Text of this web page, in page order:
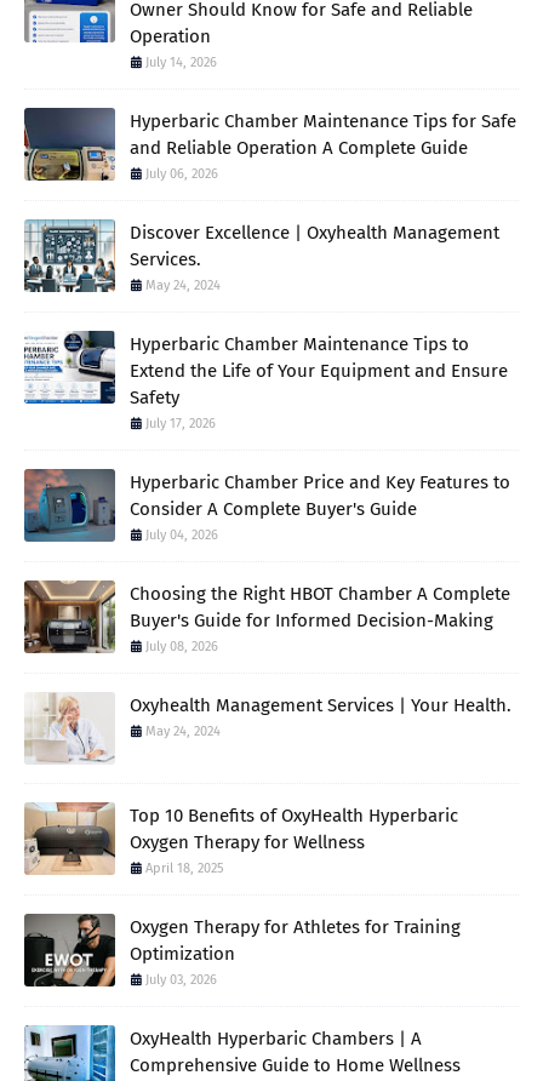
Owner Should Know for Safe and Reliable
Operation
July 14, 2026
Hyperbaric Chamber Maintenance Tips for Safe
and Reliable Operation A Complete Guide
July 06, 2026
Discover Excellence | Oxyhealth Management
Services.
May 24, 2024
Hyperbaric Chamber Maintenance Tips to
Extend the Life of Your Equipment and Ensure
Safety
July 17, 2026
Hyperbaric Chamber Price and Key Features to
Consider A Complete Buyer's Guide
July 04, 2026
Choosing the Right HBOT Chamber A Complete
Buyer's Guide for Informed Decision-Making
July 08, 2026
Oxyhealth Management Services | Your Health.
May 24, 2024
Top 10 Benefits of OxyHealth Hyperbaric
Oxygen Therapy for Wellness
April 18, 2025
Oxygen Therapy for Athletes for Training
Optimization
July 03, 2026
OxyHealth Hyperbaric Chambers | A
Comprehensive Guide to Home Wellness